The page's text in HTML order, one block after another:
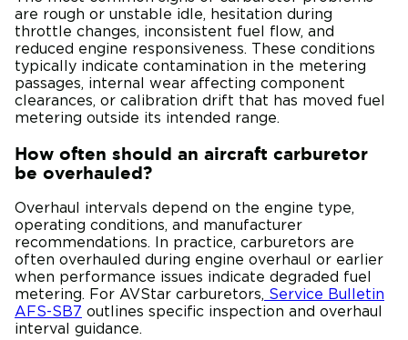
are rough or unstable idle, hesitation during
throttle changes, inconsistent fuel flow, and
reduced engine responsiveness. These conditions
typically indicate contamination in the metering
passages, internal wear affecting component
clearances, or calibration drift that has moved fuel
metering outside its intended range.
How often should an aircraft carburetor
be overhauled?
Overhaul intervals depend on the engine type,
operating conditions, and manufacturer
recommendations. In practice, carburetors are
often overhauled during engine overhaul or earlier
when performance issues indicate degraded fuel
metering. For AVStar carburetors, Service Bulletin
AFS-SB7 outlines specific inspection and overhaul
interval guidance.